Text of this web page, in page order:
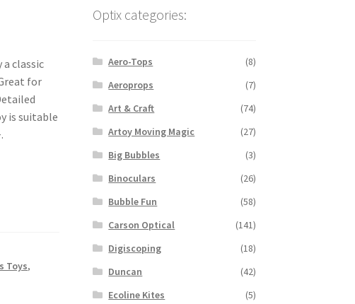
classic
for
is suitable
Toys,
Optix categories:
Aero-Tops
(8)
Aeroprops
(7)
Art & Craft
(74)
Artoy Moving Magic
(27)
Big Bubbles
(3)
Binoculars
(26)
Bubble Fun
(58)
Carson Optical
(141)
Digiscoping
(18)
Duncan
(42)
Ecoline Kites
(5)